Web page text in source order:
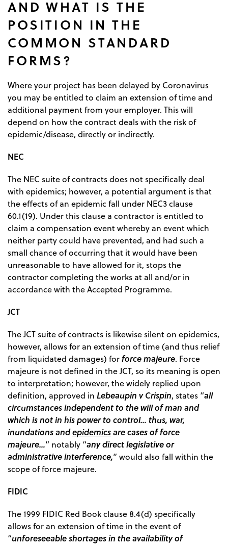
AND WHAT IS THE
POSITION IN THE
COMMON STANDARD
FORMS?
Where your project has been delayed by Coronavirus
you may be entitled to claim an extension of time and
additional payment from your employer. This will
depend on how the contract deals with the risk of
epidemic/disease, directly or indirectly.
NEC
The NEC suite of contracts does not specifically deal
with epidemics; however, a potential argument is that
the effects of an epidemic fall under NEC3 clause
60.1(19). Under this clause a contractor is entitled to
claim a compensation event whereby an event which
neither party could have prevented, and had such a
small chance of occurring that it would have been
unreasonable to have allowed for it, stops the
contractor completing the works at all and/or in
accordance with the Accepted Programme.
JCT
The JCT suite of contracts is likewise silent on epidemics,
however, allows for an extension of time (and thus relief
from liquidated damages) forforce majeure. Force
majeure is not defined in the JCT, so its meaning is open
to interpretation; however, the widely replied upon
definition, approved in Lebeaupin v Crispin, states “all
circumstances independent to the will of man and
which is not in his power to control… thus, war,
inundations andepidemicsare cases of force
majeure…” notably “any direct legislative or
administrative interference,” would also fall within the
scope of force majeure.
FIDIC
The 1999 FIDIC Red Book clause 8.4(d) specifically
allows for an extension of time in the event of
“unforeseeable shortages in the availability of